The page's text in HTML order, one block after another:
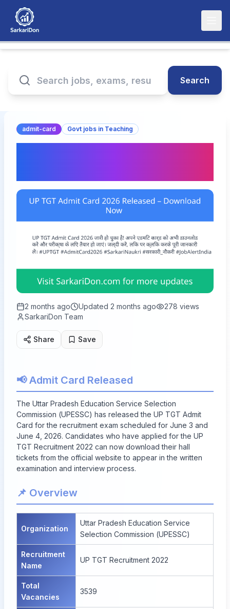
Search
admit-card Govt jobs in Teaching
2 months ago Updated 2 months ago 278 views
SarkariDon Team
Share Save
📢 Admit Card Released
The Uttar Pradesh Education Service Selection
Commission (UPESSC) has released the UP TGT Admit
Card for the recruitment exam scheduled for June 3 and
June 4, 2026. Candidates who have applied for the UP
TGT Recruitment 2022 can now download their hall
tickets from the official website to appear in the written
examination and interview process.
📌 Overview
Organization
Uttar Pradesh Education Service
Selection Commission (UPESSC)
Recruitment
Name
UP TGT Recruitment 2022
Total
Vacancies
3539